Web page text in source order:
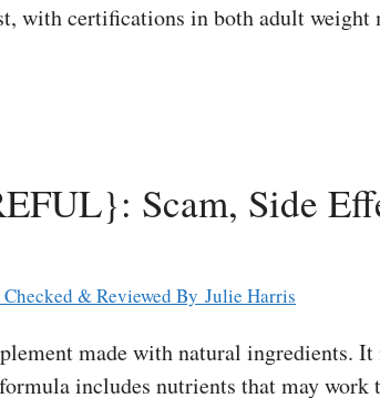
with certifications in both adult weight
Scam, Side
& Reviewed By Julie Harris
made with natural ingredients.
includes nutrients that may work